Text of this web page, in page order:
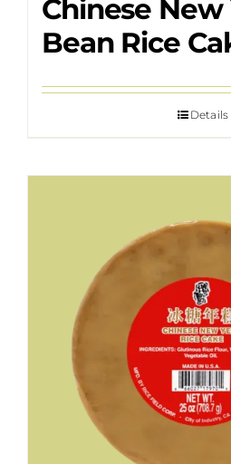
Chinese New
Bean Rice
Details